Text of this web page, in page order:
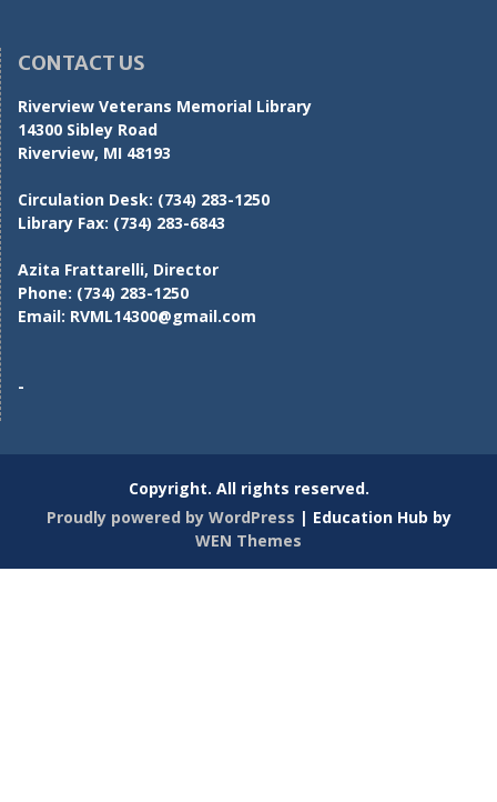
CONTACT US
Riverview Veterans Memorial Library
14300 Sibley Road
Riverview, MI 48193
Circulation Desk: (734) 283-1250
Library Fax: (734) 283-6843
Azita Frattarelli, Director
Phone: (734) 283-1250
Email: RVML14300@gmail.com
-
Copyright. All rights reserved.
Proudly powered by WordPress | Education Hub by
WEN Themes